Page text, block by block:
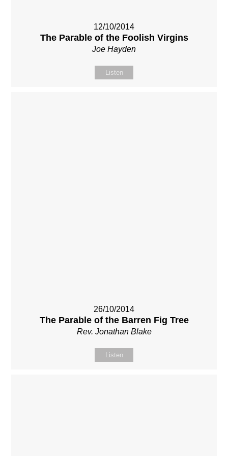
12/10/2014
The Parable of the Foolish Virgins
Joe Hayden
Listen
26/10/2014
The Parable of the Barren Fig Tree
Rev. Jonathan Blake
Listen